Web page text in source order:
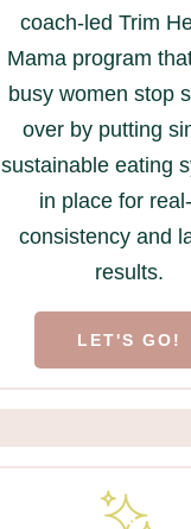
coach-led Trim
Mama program
busy women stop
over by putting
sustainable eating
in place for
consistency and
results.
LET'S GO!